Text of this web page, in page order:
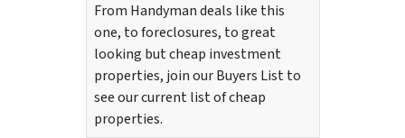
From Handyman deals like this
one, to foreclosures, to great
looking but cheap investment
properties, join our Buyers List to
see our current list of cheap
properties.